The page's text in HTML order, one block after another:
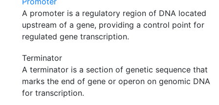
A promoter is a regulatory region of DNA located
upstream of a gene, providing a control point for
regulated gene transcription.
Terminator
A terminator is a section of genetic sequence that
marks the end of gene or operon on genomic DNA
for transcription.